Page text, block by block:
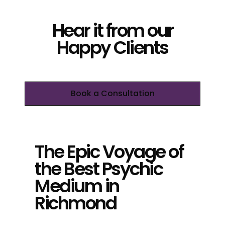
Hear it from our
Happy Clients
Book a Consultation
The Epic Voyage of
the Best Psychic
Medium in
Richmond